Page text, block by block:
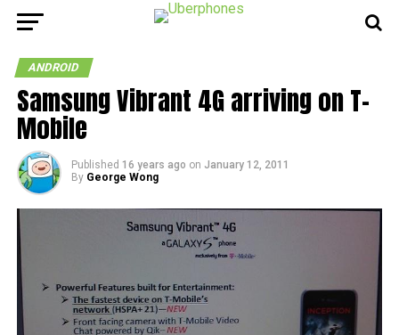
ANDROID
Samsung Vibrant 4G arriving on T-
Mobile
Published 16 years ago on January 12, 2011
By George Wong